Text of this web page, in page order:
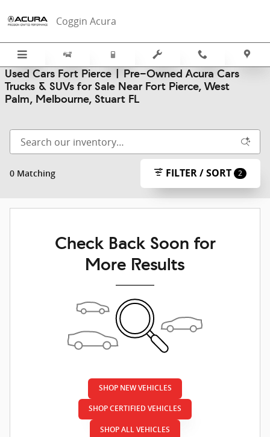
Coggin Acura
Used Cars Fort Pierce | Pre-Owned Acura Cars
Trucks & SUVs for Sale Near Fort Pierce, West
Palm, Melbourne, Stuart FL
0 Matching FILTER / SORT 2
Check Back Soon for
More Results
SHOP NEW VEHICLES
SHOP CERTIFIED VEHICLES
SHOP ALL VEHICLES